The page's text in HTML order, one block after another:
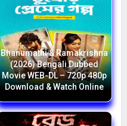
Bhanumathi & Ramakrishna
(2026) Bengali Dubbed
Movie WEB-DL – 720p 480p
Download & Watch Online